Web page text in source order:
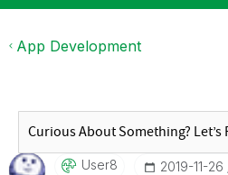
App Development
User8 ‎2019-11-26